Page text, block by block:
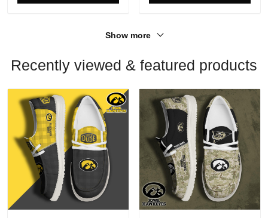
Show more
Recently viewed & featured products